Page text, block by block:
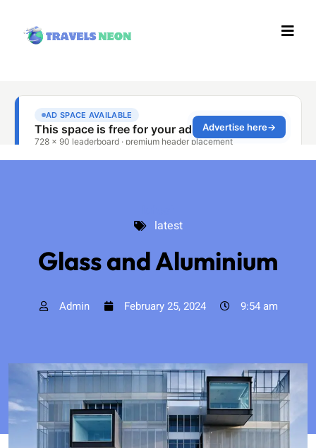
latest
Glass and Aluminium
Admin February 25, 2024 9:54 am